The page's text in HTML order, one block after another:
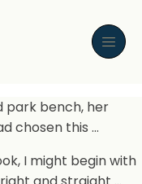
park bench, her
chosen this …
I might begin with